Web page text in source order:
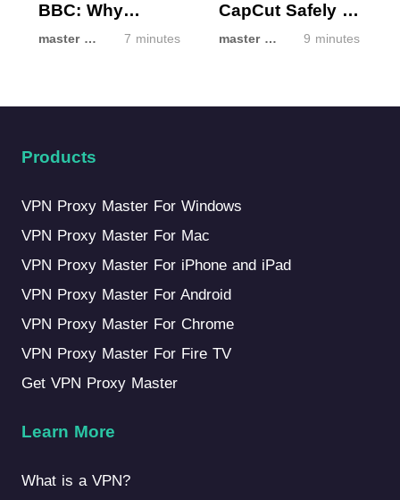
BBC: Why
Streaming Isn’t
master master 7 minutes
CapCut Safely If
It’s Unavailable
master master 9 minutes
Products
VPN Proxy Master For Windows
VPN Proxy Master For Mac
VPN Proxy Master For iPhone and iPad
VPN Proxy Master For Android
VPN Proxy Master For Chrome
VPN Proxy Master For Fire TV
Get VPN Proxy Master
Learn More
What is a VPN?